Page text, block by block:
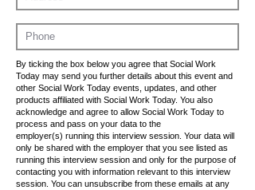
By ticking the box below you agree that Social Work
Today may send you further details about this event and
other Social Work Today events, updates, and other
products affiliated with Social Work Today. You also
acknowledge and agree to allow Social Work Today to
process and pass on your data to the
employer(s) running this interview session. Your data will
only be shared with the employer that you see listed as
running this interview session and only for the purpose of
contacting you with information relevant to this interview
session. You can unsubscribe from these emails at any